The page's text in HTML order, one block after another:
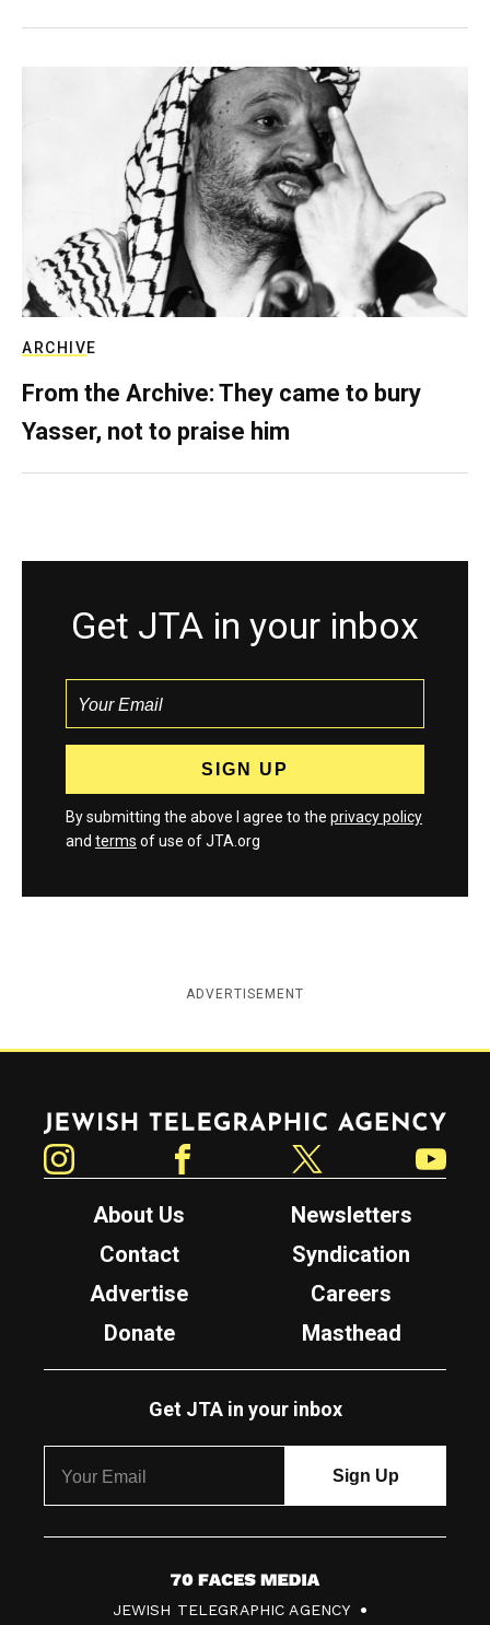
ARCHIVE
From the Archive: They came to bury
Yasser, not to praise him
Get JTA in your inbox
By submitting the above I agree to the privacy policy
and terms of use of JTA.org
ADVERTISEMENT
Jewish Telegraphic Agency
About Us
Newsletters
Contact
Syndication
Advertise
Careers
Donate
Masthead
Get JTA in your inbox
7
0
JEWISH TELEGRAPHIC AGENCY